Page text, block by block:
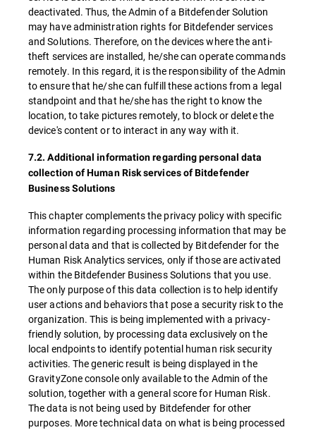
deactivated. Thus, the Admin of a Bitdefender Solution
may have administration rights for Bitdefender services
and Solutions. Therefore, on the devices where the anti-
theft services are installed, he/she can operate commands
remotely. In this regard, it is the responsibility of the Admin
to ensure that he/she can fulfill these actions from a legal
standpoint and that he/she has the right to know the
location, to take pictures remotely, to block or delete the
device's content or to interact in any way with it.
7.2. Additional information regarding personal data
collection of Human Risk services of Bitdefender
Business Solutions
This chapter complements the privacy policy with specific
information regarding processing information that may be
personal data and that is collected by Bitdefender for the
Human Risk Analytics services, only if those are activated
within the Bitdefender Business Solutions that you use.
The only purpose of this data collection is to help identify
user actions and behaviors that pose a security risk to the
organization. This is being implemented with a privacy-
friendly solution, by processing data exclusively on the
local endpoints to identify potential human risk security
activities. The generic result is being displayed in the
GravityZone console only available to the Admin of the
solution, together with a general score for Human Risk.
The data is not being used by Bitdefender for other
purposes. More technical data on what is being processed